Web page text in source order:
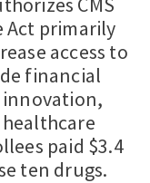
Act primarily
access to
financial
innovation,
paid $3.4
ten drugs.